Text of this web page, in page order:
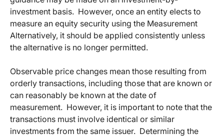
investment basis. However, once an entity elects to
measure an equity security using the Measurement
Alternatively, it should be applied consistently unless
the alternative is no longer permitted.
Observable price changes mean those resulting from
orderly transactions, including those that are known or
can reasonably be known at the date of
measurement. However, it is important to note that the
transactions must involve identical or similar
investments from the same issuer. Determining the